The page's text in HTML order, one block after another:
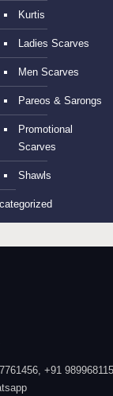
Kurtis
Ladies Scarves
Men Scarves
Pareos & Sarongs
Promotional
Scarves
Shawls
+91